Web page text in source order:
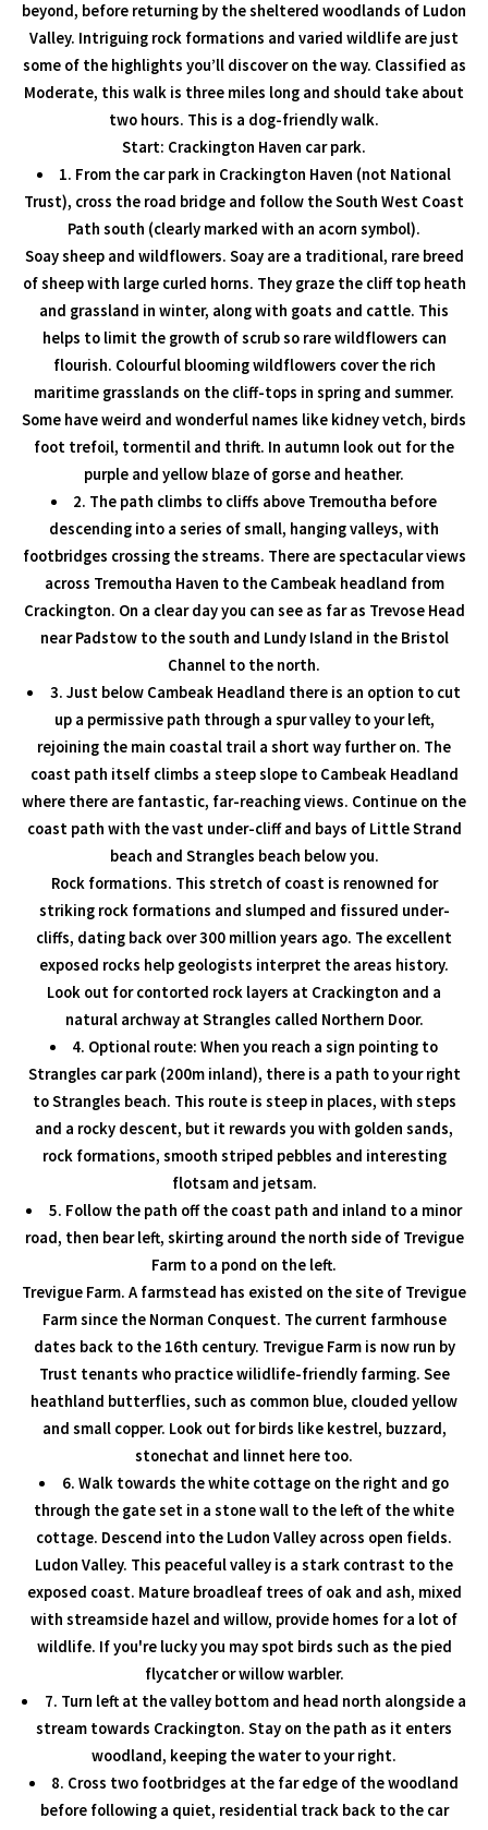
beyond, before returning by the sheltered woodlands of Ludon
Valley. Intriguing rock formations and varied wildlife are just
some of the highlights you’ll discover on the way. Classified as
Moderate, this walk is three miles long and should take about
two hours. This is a dog-friendly walk.
Start: Crackington Haven car park.
1. From the car park in Crackington Haven (not National
Trust), cross the road bridge and follow the South West Coast
Path south (clearly marked with an acorn symbol).
Soay sheep and wildflowers. Soay are a traditional, rare breed
of sheep with large curled horns. They graze the cliff top heath
and grassland in winter, along with goats and cattle. This
helps to limit the growth of scrub so rare wildflowers can
flourish. Colourful blooming wildflowers cover the rich
maritime grasslands on the cliff-tops in spring and summer.
Some have weird and wonderful names like kidney vetch, birds
foot trefoil, tormentil and thrift. In autumn look out for the
purple and yellow blaze of gorse and heather.
2. The path climbs to cliffs above Tremoutha before
descending into a series of small, hanging valleys, with
footbridges crossing the streams. There are spectacular views
across Tremoutha Haven to the Cambeak headland from
Crackington. On a clear day you can see as far as Trevose Head
near Padstow to the south and Lundy Island in the Bristol
Channel to the north.
3. Just below Cambeak Headland there is an option to cut
up a permissive path through a spur valley to your left,
rejoining the main coastal trail a short way further on. The
coast path itself climbs a steep slope to Cambeak Headland
where there are fantastic, far-reaching views. Continue on the
coast path with the vast under-cliff and bays of Little Strand
beach and Strangles beach below you.
Rock formations. This stretch of coast is renowned for
striking rock formations and slumped and fissured under-
cliffs, dating back over 300 million years ago. The excellent
exposed rocks help geologists interpret the areas history.
Look out for contorted rock layers at Crackington and a
natural archway at Strangles called Northern Door.
4. Optional route: When you reach a sign pointing to
Strangles car park (200m inland), there is a path to your right
to Strangles beach. This route is steep in places, with steps
and a rocky descent, but it rewards you with golden sands,
rock formations, smooth striped pebbles and interesting
flotsam and jetsam.
5. Follow the path off the coast path and inland to a minor
road, then bear left, skirting around the north side of Trevigue
Farm to a pond on the left.
Trevigue Farm. A farmstead has existed on the site of Trevigue
Farm since the Norman Conquest. The current farmhouse
dates back to the 16th century. Trevigue Farm is now run by
Trust tenants who practice wilidlife-friendly farming. See
heathland butterflies, such as common blue, clouded yellow
and small copper. Look out for birds like kestrel, buzzard,
stonechat and linnet here too.
6. Walk towards the white cottage on the right and go
through the gate set in a stone wall to the left of the white
cottage. Descend into the Ludon Valley across open fields.
Ludon Valley. This peaceful valley is a stark contrast to the
exposed coast. Mature broadleaf trees of oak and ash, mixed
with streamside hazel and willow, provide homes for a lot of
wildlife. If you're lucky you may spot birds such as the pied
flycatcher or willow warbler.
7. Turn left at the valley bottom and head north alongside a
stream towards Crackington. Stay on the path as it enters
woodland, keeping the water to your right.
8. Cross two footbridges at the far edge of the woodland
before following a quiet, residential track back to the car